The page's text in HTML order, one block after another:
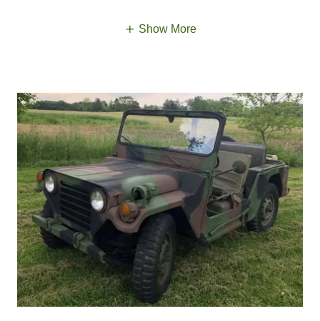
Show More